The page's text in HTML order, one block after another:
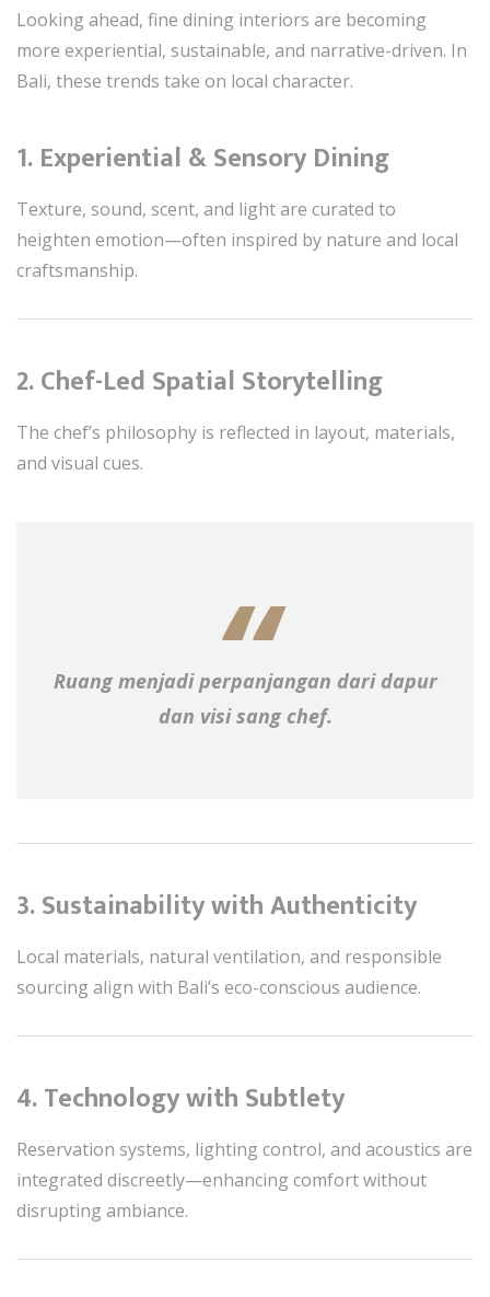
Looking ahead, fine dining interiors are becoming
more experiential, sustainable, and narrative-driven. In
Bali, these trends take on local character.
1. Experiential & Sensory Dining
Texture, sound, scent, and light are curated to
heighten emotion—often inspired by nature and local
craftsmanship.
2. Chef-Led Spatial Storytelling
The chef’s philosophy is reflected in layout, materials,
and visual cues.
Ruang menjadi perpanjangan dari dapur
dan visi sang chef.
3. Sustainability with Authenticity
Local materials, natural ventilation, and responsible
sourcing align with Bali’s eco-conscious audience.
4. Technology with Subtlety
Reservation systems, lighting control, and acoustics are
integrated discreetly—enhancing comfort without
disrupting ambiance.